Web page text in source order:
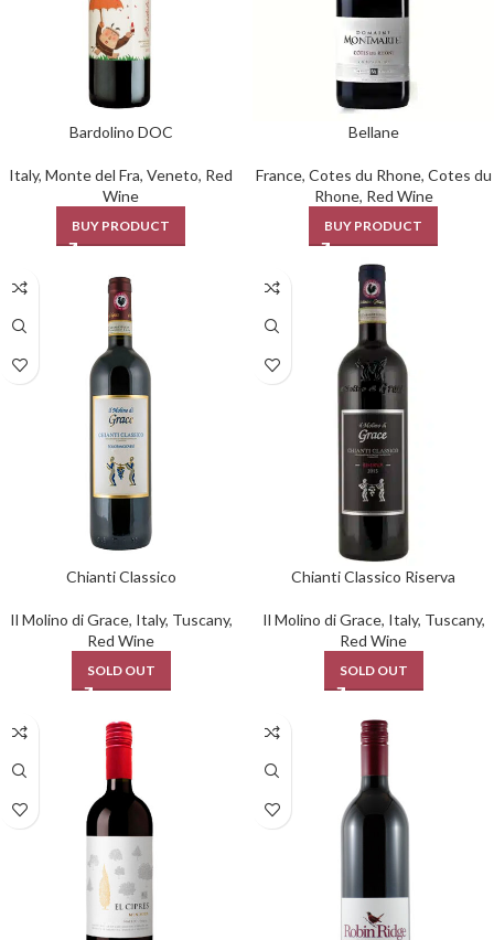
Bardolino DOC
Italy, Monte del Fra, Veneto, Red
Wine
BUY PRODUCT
Bellane
France, Cotes du Rhone, Cotes du
Rhone, Red Wine
BUY PRODUCT
Chianti Classico
Il Molino di Grace, Italy, Tuscany,
Red Wine
SOLD OUT
Chianti Classico Riserva
Il Molino di Grace, Italy, Tuscany,
Red Wine
SOLD OUT